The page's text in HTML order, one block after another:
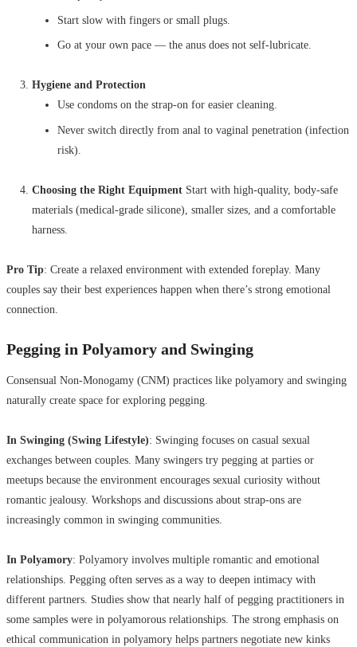
Start slow with fingers or small plugs.
Go at your own pace — the anus does not self-lubricate.
Hygiene and Protection
Use condoms on the strap-on for easier cleaning.
Never switch directly from anal to vaginal penetration (infection
risk).
Choosing the Right Equipment Start with high-quality, body-safe
materials (medical-grade silicone), smaller sizes, and a comfortable
harness.
Pro Tip: Create a relaxed environment with extended foreplay. Many
couples say their best experiences happen when there’s strong emotional
connection.
Pegging in Polyamory and Swinging
Consensual Non-Monogamy (CNM) practices like polyamory and swinging
naturally create space for exploring pegging.
In Swinging (Swing Lifestyle): Swinging focuses on casual sexual
exchanges between couples. Many swingers try pegging at parties or
meetups because the environment encourages sexual curiosity without
romantic jealousy. Workshops and discussions about strap-ons are
increasingly common in swinging communities.
In Polyamory: Polyamory involves multiple romantic and emotional
relationships. Pegging often serves as a way to deepen intimacy with
different partners. Studies show that nearly half of pegging practitioners in
some samples were in polyamorous relationships. The strong emphasis on
ethical communication in polyamory helps partners negotiate new kinks